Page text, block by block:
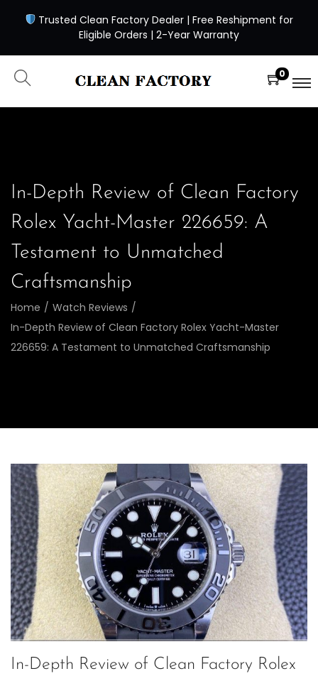
Trusted Clean Factory Dealer | Free Reshipment for
Eligible Orders | 2-Year Warranty
0
In-Depth Review of Clean Factory
Rolex Yacht-Master 226659: A
Testament to Unmatched
Craftsmanship
Home / Watch Reviews /
In-Depth Review of Clean Factory Rolex Yacht-Master
226659: A Testament to Unmatched Craftsmanship
In-Depth Review of Clean Factory Rolex